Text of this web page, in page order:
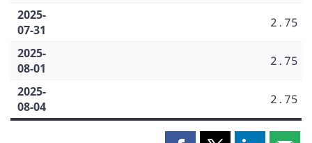
2025-
07-31
2.75
2025-
08-01
2.75
2025-
08-04
2.75